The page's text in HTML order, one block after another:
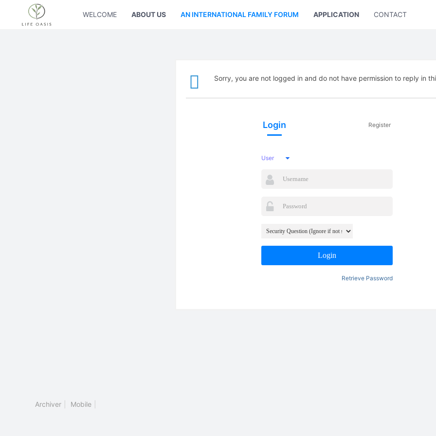
WELCOME ABOUT US AN INTERNATIONAL FAMILY FORUM APPLICATION CONTACT US
Sorry, you are not logged in and do not have permission to reply in
Login Register
User
Login
Retrieve Password
Archiver Mobile